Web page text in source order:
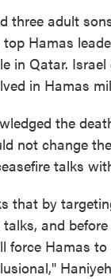
three adult
Hamas
in Qatar.
in Hamas
the
not change
talks
that by
and
force Hamas